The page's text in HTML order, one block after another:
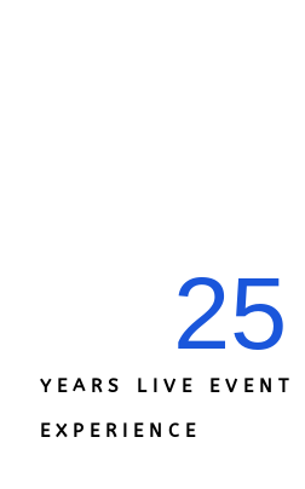
YEARS LIVE EVENT
EXPERIENCE
25